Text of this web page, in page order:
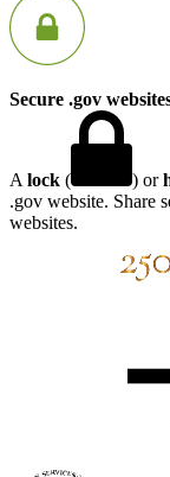
Secure .gov
A lock ( ) or
.gov website. Share
websites.